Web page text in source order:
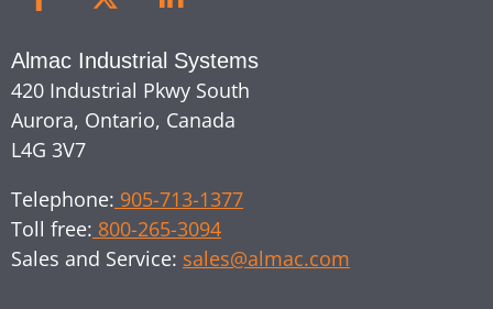
Almac Industrial Systems
420 Industrial Pkwy South
Aurora, Ontario, Canada
L4G 3V7
Telephone: 905-713-1377
Toll free: 800-265-3094
Sales and Service: sales@almac.com